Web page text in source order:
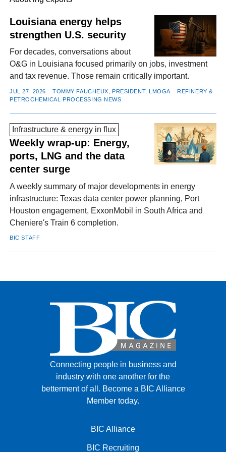
FACEBOOK
TWITTER
YOUTUBE
LINKEDININSTAGRAM
Louisiana energy helps
strengthen U.S. security
For decades, conversations about
O&G in Louisiana focused primarily on jobs, investment
and tax revenue. Those remain critically important.
JUL 27, 2026 TOMMY FAUCHEUX, PRESIDENT, LMOGA
REFINERY &
PETROCHEMICAL PROCESSING NEWS
Infrastructure & energy in flux
Weekly wrap-up: Energy,
ports, LNG and the data
center surge
A weekly summary of major developments in energy
infrastructure: Texas data center power planning, Port
Houston engagement, ExxonMobil in South Africa and
Cheniere's Train 6 completion.
BIC STAFF
Connecting people in business and
industry with one another for the
betterment of all. Become a BIC Alliance
Member today.
BIC Alliance
BIC Recruiting